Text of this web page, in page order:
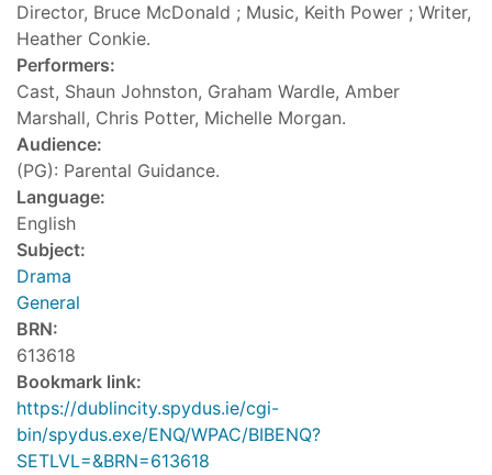
Director, Bruce McDonald ; Music, Keith Power ; Writer,
Heather Conkie.
Performers:
Cast, Shaun Johnston, Graham Wardle, Amber
Marshall, Chris Potter, Michelle Morgan.
Audience:
(PG): Parental Guidance.
Language:
English
Subject:
Drama
General
BRN:
613618
Bookmark link:
https://dublincity.spydus.ie/cgi-
bin/spydus.exe/ENQ/WPAC/BIBENQ?
SETLVL=&BRN=613618